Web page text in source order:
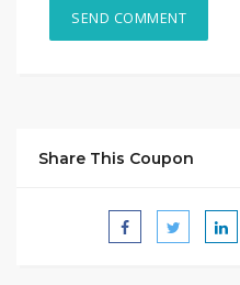
Share This Coupon